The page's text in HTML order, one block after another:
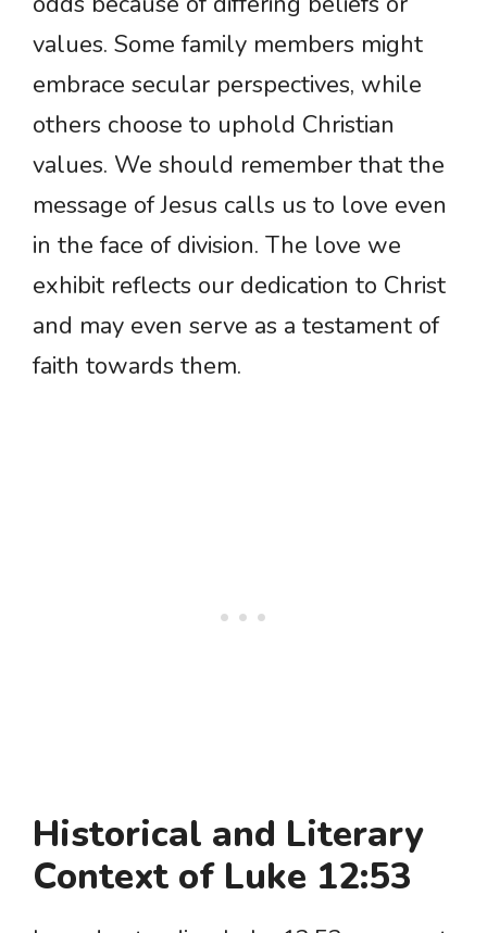
values. Some family members might
embrace secular perspectives, while
others choose to uphold Christian
values. We should remember that the
message of Jesus calls us to love even
in the face of division. The love we
exhibit reflects our dedication to Christ
and may even serve as a testament of
faith towards them.
Historical and Literary
Context of Luke 12:53